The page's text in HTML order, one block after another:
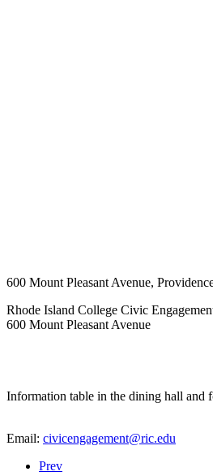
600 Mount Pleasant Avenue,
Rhode Island College Civic
600 Mount Pleasant Avenue
Information table in the dining hall and
Email: civicengagement@ric.edu
Prev